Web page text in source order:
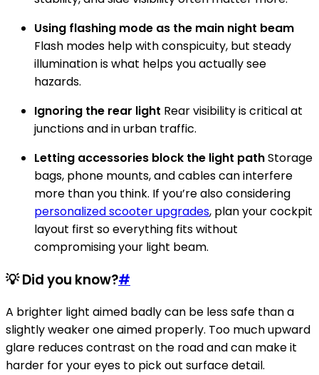
Using flashing mode as the main night beam
Flash modes help with conspicuity, but steady
illumination is what helps you actually see
hazards.
Ignoring the rear light Rear visibility is critical at
junctions and in urban traffic.
Letting accessories block the light pathStorage
bags, phone mounts, and cables can interfere
more than you think. If you’re also considering
personalized scooter upgrades, plan your cockpit
layout first so everything fits without
compromising your light beam.
💡 Did you know?#
A brighter light aimed badly can be less safe than a
slightly weaker one aimed properly. Too much upward
glare reduces contrast on the road and can make it
harder for your eyes to pick out surface detail.